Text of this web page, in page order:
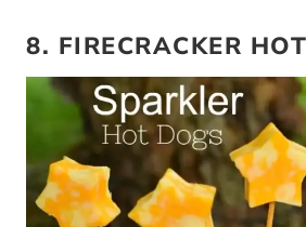
8. FIRECRACKER